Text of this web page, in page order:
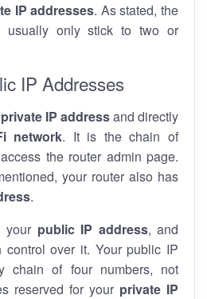
IP addresses. As stated, the
usually only stick to two or
IP Addresses
private IP addressand directly
network. It is the chain of
the router admin page.
your router also has
.
your public IP address, and
control over it. Your public IP
chain of four numbers, not
reserved for your private IP